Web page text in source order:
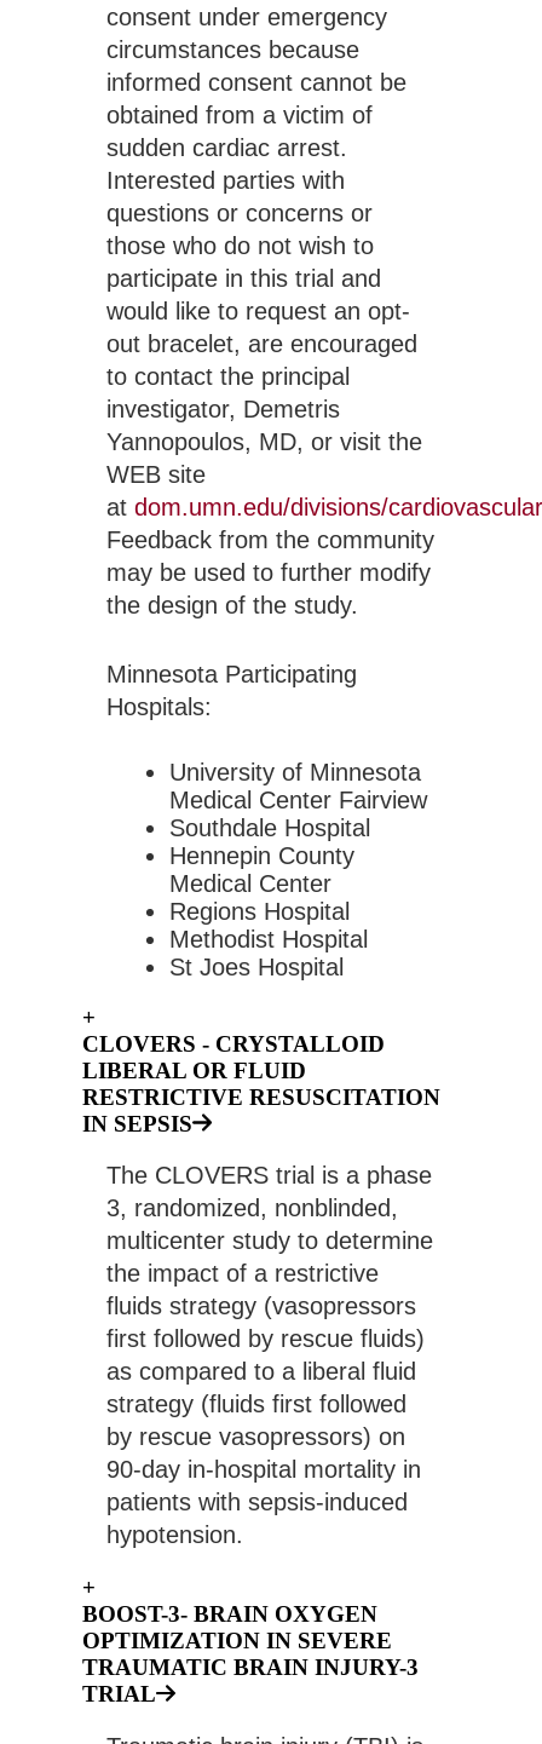
consent under emergency
circumstances because
informed consent cannot be
obtained from a victim of
sudden cardiac arrest.
Interested parties with
questions or concerns or
those who do not wish to
participate in this trial and
would like to request an opt-
out bracelet, are encouraged
to contact the principal
investigator, Demetris
Yannopoulos, MD, or visit the
WEB site
at dom.umn.edu/divisions/cardiovascular
Feedback from the community
may be used to further modify
the design of the study.
Minnesota Participating
Hospitals:
University of Minnesota
Medical Center Fairview
Southdale Hospital
Hennepin County
Medical Center
Regions Hospital
Methodist Hospital
St Joes Hospital
+
CLOVERS - CRYSTALLOID
LIBERAL OR FLUID
RESTRICTIVE RESUSCITATION
IN SEPSIS
The CLOVERS trial is a phase
3, randomized, nonblinded,
multicenter study to determine
the impact of a restrictive
fluids strategy (vasopressors
first followed by rescue fluids)
as compared to a liberal fluid
strategy (fluids first followed
by rescue vasopressors) on
90-day in-hospital mortality in
patients with sepsis-induced
hypotension.
+
BOOST-3- BRAIN OXYGEN
OPTIMIZATION IN SEVERE
TRAUMATIC BRAIN INJURY-3
TRIAL